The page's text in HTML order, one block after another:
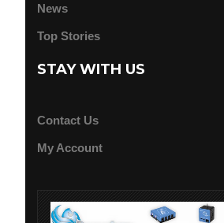
News
Top Stories
STAY WITH US
Contact Us
My Account